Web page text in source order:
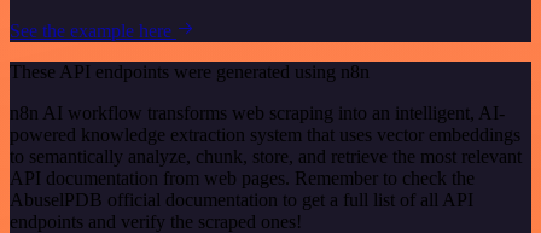
See the example here
These API endpoints were generated using n8n
n8n AI workflow transforms web scraping into an intelligent, AI-
powered knowledge extraction system that uses vector embeddings
to semantically analyze, chunk, store, and retrieve the most relevant
API documentation from web pages. Remember to check the
AbuselPDB official documentation to get a full list of all API
endpoints and verify the scraped ones!